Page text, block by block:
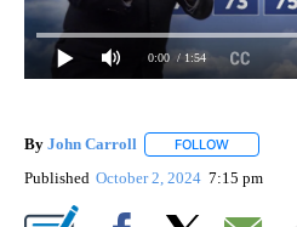
0:00 / 1:54
By John Carroll FOLLOW
Published October 2, 2024 7:15 pm